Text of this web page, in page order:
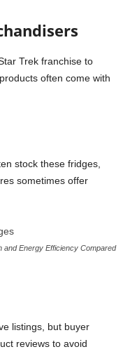
Trek franchise to
products often come with
stock these fridges,
sometimes offer
and Energy Efficiency Compared
listings, but buyer
reviews to avoid